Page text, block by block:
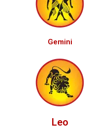
Gemini
Leo